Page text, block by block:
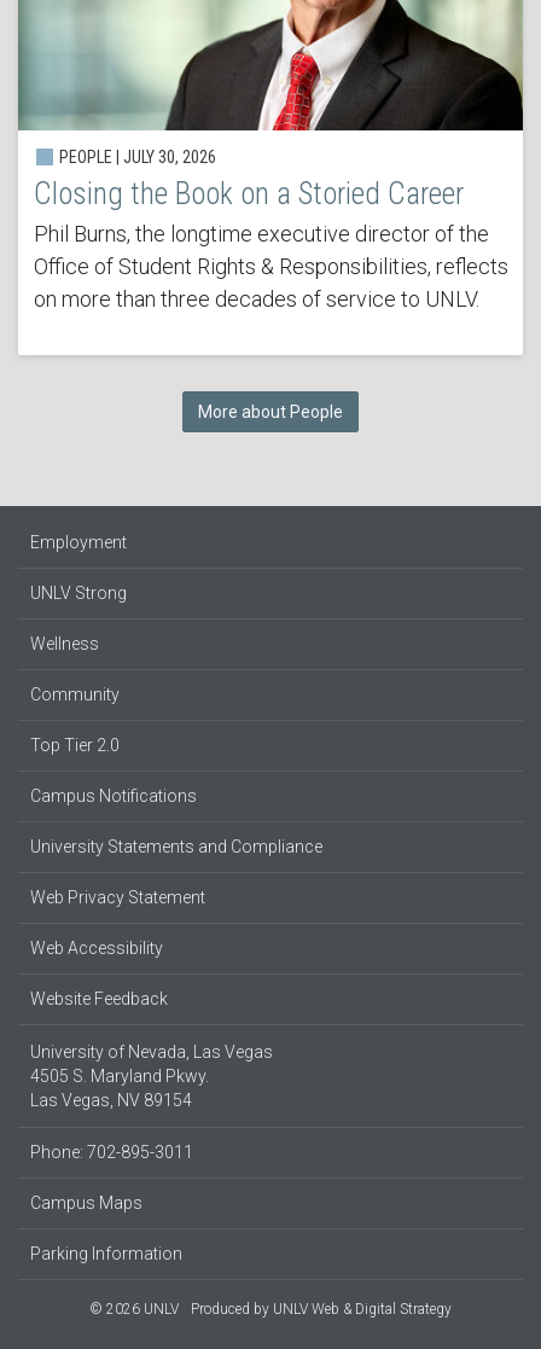
PEOPLE | JULY 30, 2026
Closing the Book on a Storied Career
Phil Burns, the longtime executive director of the
Office of Student Rights & Responsibilities, reflects
on more than three decades of service to UNLV.
More about People
Employment
UNLV Strong
Wellness
Community
Top Tier 2.0
Campus Notifications
University Statements and Compliance
Web Privacy Statement
Web Accessibility
Website Feedback
University of Nevada, Las Vegas
4505 S. Maryland Pkwy.
Las Vegas, NV 89154
Phone: 702-895-3011
Campus Maps
Parking Information
© 2026 UNLV Produced by UNLV Web & Digital Strategy